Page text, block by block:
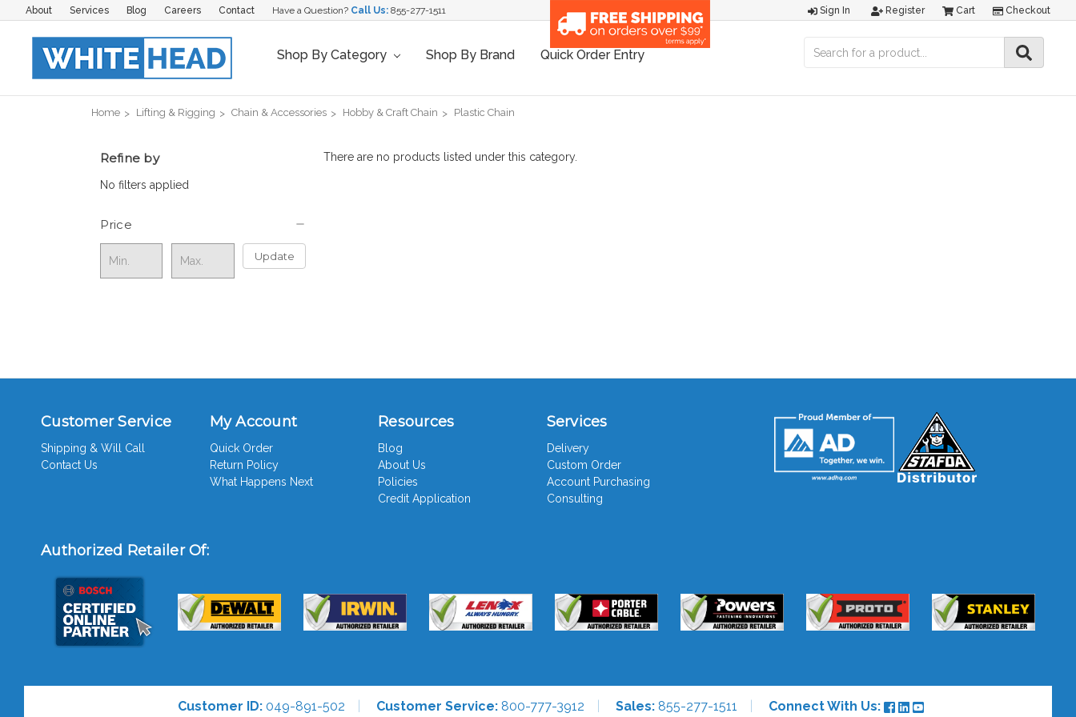
About Services Blog Careers Contact Have a Question? Call Us: 855-277-1511 Sign In Register Cart Checkout
Shop By Category Shop By Brand Quick Order Entry
Home Lifting & Rigging Chain & Accessories Hobby & Craft Chain Plastic Chain
Refine by
No filters applied
Price
Update
There are no products listed under this category.
Customer Service
Shipping & Will Call
Contact Us
My Account
Quick Order
Return Policy
What Happens Next
Resources
Blog
About Us
Policies
Credit Application
Services
Delivery
Custom Order
Account Purchasing
Consulting
Authorized Retailer Of:
Customer ID: 049-891-502 Customer Service: 800-777-3912 Sales: 855-277-1511 Connect With Us: